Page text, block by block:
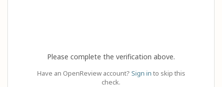
Please complete the verification above.
Have an OpenReview account? Sign in to skip this
check.